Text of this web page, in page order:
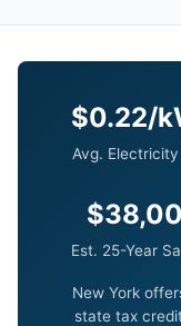
$0.22/
Avg.
Est. 25-Year
New York
state tax